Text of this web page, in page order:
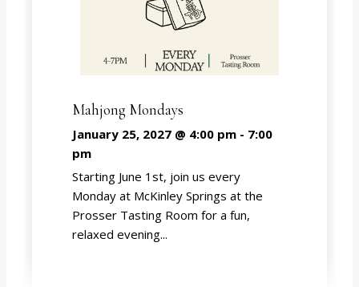
Mahjong Mondays
January 25, 2027 @ 4:00 pm- 7:00
pm
Starting June 1st, join us every
Monday at McKinley Springs at the
Prosser Tasting Room for a fun,
relaxed evening...